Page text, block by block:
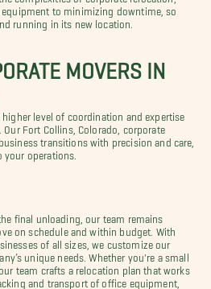
to minimizing downtime, so
running in its new location.
MOVERS IN
higher level of coordination and expertise
Fort Collins, Colorado, corporate
transitions with precision and care,
operations.
final unloading, our team remains
on schedule and within budget. With
of all sizes, we customize our
unique needs. Whether you're a small
team crafts a relocation plan that works
and transport of office equipment,